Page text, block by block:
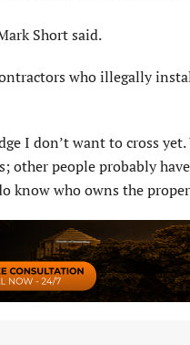
Short said.
who illegally
I don’t want to cross
other people probably
who owns the